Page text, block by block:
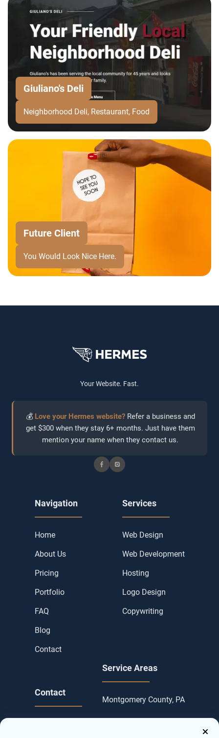
Giuliano's Deli
Neighborhood Deli, Restaurant, Food
Future Client
You Would Look Nice Here.
Your Website. Fast.
💰 Love your Hermes website?Refer a business and
get $300 when they stay 6+ months. Just have them
mention your name when they contact us.
Navigation
Home
About Us
Pricing
Portfolio
FAQ
Blog
Contact
Services
Web Design
Web Development
Hosting
Logo Design
Copywriting
Contact
Service Areas
Montgomery County, PA